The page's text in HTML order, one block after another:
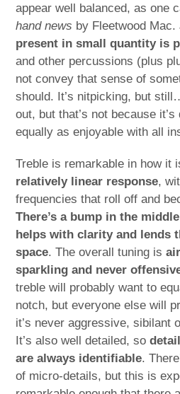
appear well balanced, as one
hand news by Fleetwood
present in small quantity is
and other percussions (plus
not convey that sense of
should. It’s nitpicking, but
out, but that’s not because
equally as enjoyable with all
Treble is remarkable in how it
relatively linear response,
frequencies that roll off and
There’s a bump in the
helps with clarity and lends
space. The overall tuning is
sparkling and never
treble will probably want to
notch, but everyone else will
it’s never aggressive, sibilant
It’s also well detailed, so
are always identifiable.
of micro-details, but this is